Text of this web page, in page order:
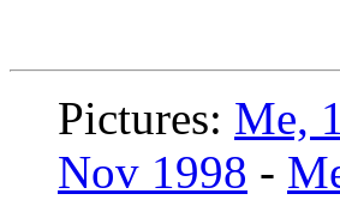
Pictures: Me,
Nov 1998 -